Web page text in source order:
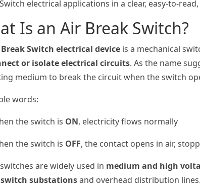
electrical applications in a clear, easy-to-
Is an Air Break Switch?
Switch electrical device is a mechanical
or isolate electrical circuits. As the name
medium to break the circuit when the switch
words:
the switch is ON, electricity flows normally
the switch is OFF, the contact opens in air,
are widely used in medium and high
substationsand overhead distribution lines.